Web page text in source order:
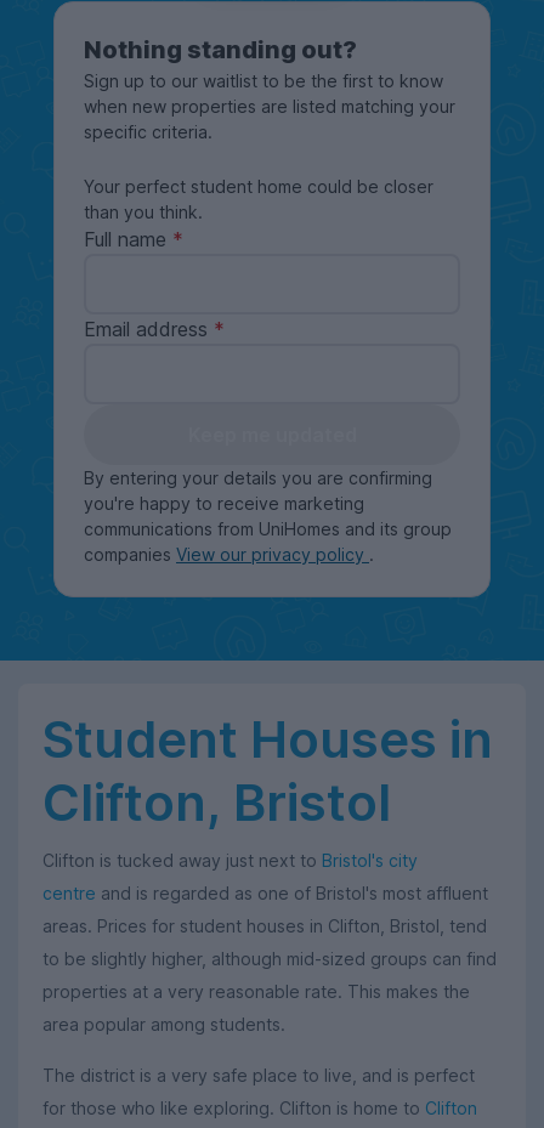
Nothing standing out?
Sign up to our waitlist to be the first to know
when new properties are listed matching your
specific criteria.
Your perfect student home could be closer
than you think.
Full name
Email address
By entering your details you are confirming
you're happy to receive marketing
communications from UniHomes and its group
companies View our privacy policy .
Student Houses in
Clifton, Bristol
Clifton is tucked away just next to Bristol's city
centre and is regarded as one of Bristol's most affluent
areas. Prices for student houses in Clifton, Bristol, tend
to be slightly higher, although mid-sized groups can find
properties at a very reasonable rate. This makes the
area popular among students.
The district is a very safe place to live, and is perfect
for those who like exploring. Clifton is home to Clifton